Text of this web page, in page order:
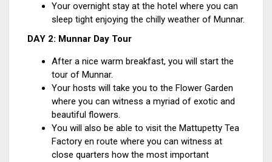
Your overnight stay at the hotel where you can
sleep tight enjoying the chilly weather of Munnar.
DAY 2: Munnar Day Tour
After a nice warm breakfast, you will start the
tour of Munnar.
Your hosts will take you to the Flower Garden
where you can witness a myriad of exotic and
beautiful flowers.
You will also be able to visit the Mattupetty Tea
Factory en route where you can witness at
close quarters how the most important